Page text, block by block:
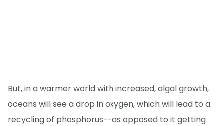
But, in a warmer world with increased, algal growth,
oceans will see a drop in oxygen, which will lead to a
recycling of phosphorus--as opposed to it getting